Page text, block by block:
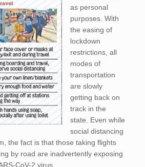
as personal
purposes. With
the easing of
lockdown
restrictions, all
modes of
transportation
are slowly
getting back on
track in the
state. Even while
social distancing
the fact is that those taking flights
by road are inadvertently exposing
CoV-2 virus.